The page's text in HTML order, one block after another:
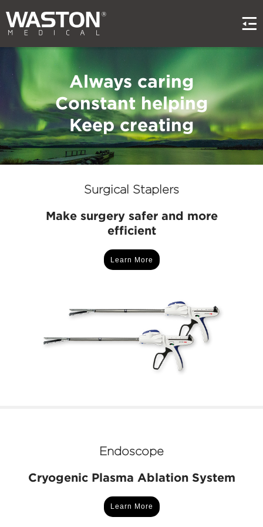
Always caring
Constant helping
Keep creating
Surgical Staplers
Make surgery safer and more
efficient
Learn More
Endoscope
Cryogenic Plasma Ablation System
Learn More